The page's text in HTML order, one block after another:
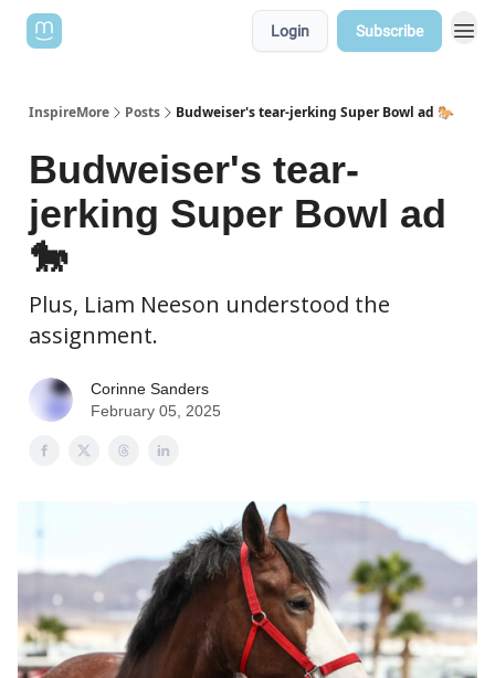
Login Subscribe
InspireMore Posts Budweiser's tear-jerking Super Bowl ad 🐎
Budweiser's tear-
jerking Super Bowl ad
🐎
Plus, Liam Neeson understood the
assignment.
Corinne Sanders
February 05, 2025